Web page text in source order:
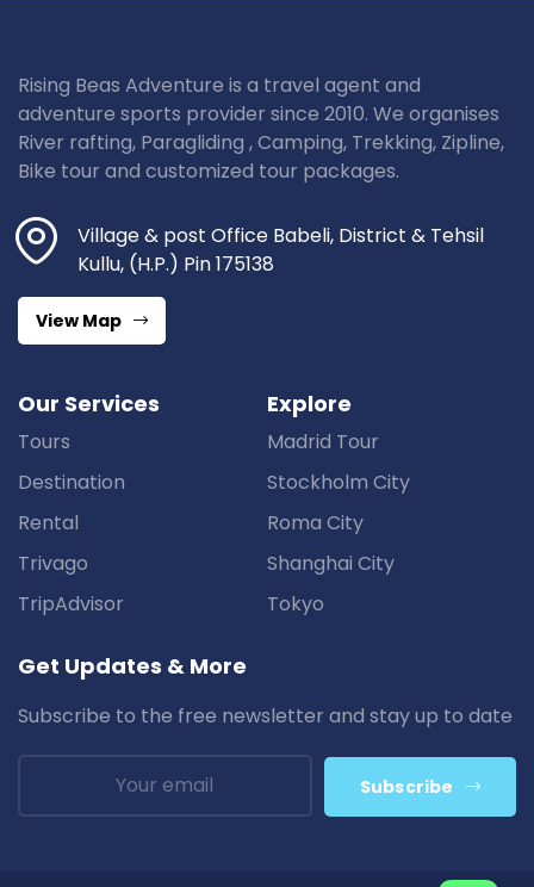
Rising Beas Adventure is a travel agent and
adventure sports provider since 2010. We organises
River rafting, Paragliding , Camping, Trekking, Zipline,
Bike tour and customized tour packages.
Village & post Office Babeli, District & Tehsil
Kullu, (H.P.) Pin 175138
View Map
Our Services
Tours
Destination
Rental
Trivago
TripAdvisor
Explore
Madrid Tour
Stockholm City
Roma City
Shanghai City
Tokyo
Get Updates & More
Subscribe to the free newsletter and stay up to date
Subscribe